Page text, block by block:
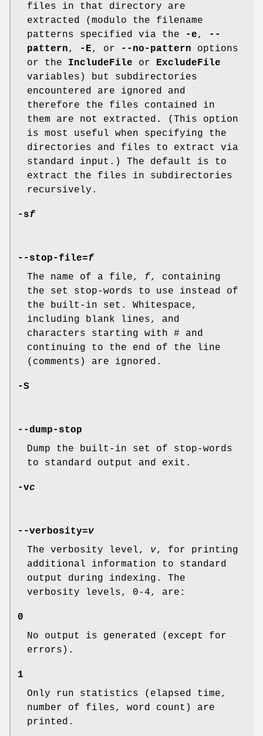
files in that directory are
extracted (modulo the filename
patterns specified via the
-e,
--
pattern, -E, or --no-pattern options
or the IncludeFile or ExcludeFile
variables) but subdirectories
encountered are ignored and
therefore the files contained in
them are not extracted. (This option
is most useful when specifying the
directories and files to extract via
standard input.) The default is to
extract the files in subdirectories
recursively.
-sf
--stop-file=f
The name of a file, f, containing
the set stop-words to use instead of
the built-in set. Whitespace,
including blank lines, and
characters starting with # and
continuing to the end of the line
(comments) are ignored.
-S
--dump-stop
Dump the built-in set of stop-words
to standard output and exit.
-vc
--verbosity=v
The verbosity level, v, for printing
additional information to standard
output during indexing. The
verbosity levels, 0-4, are:
0
No output is generated (except for
errors).
1
Only run statistics (elapsed time,
number of files, word count) are
printed.